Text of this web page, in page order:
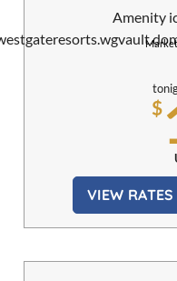
$
VIEW RATES